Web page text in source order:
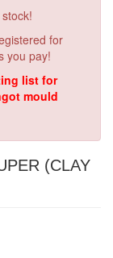
for
you pay!
list for
mould
(CLAY